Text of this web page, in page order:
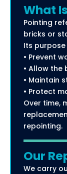
What
Pointing
bricks or
Its purpose
• Prevent
• Allow
• Maintain
• Protect
Over time,
repointing.
Our
We carry